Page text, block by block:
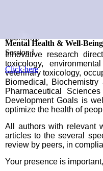
III 1H-TOXRUN
2-3 May 2024 | Porto,
Click here
Mental Health & Well-Being
Session I
Click here
Infectious Diseases &
Session II
Click here
Environmental & Health
Session III
Click here
The Future is Now
Session IV
Click here
economy.
Innovative research
toxicology,
veterinary toxicology,
Biomedical,
Pharmaceutical
Development Goals is
optimize the health of
All authors with relevant
articles to the several
review by peers, in
Your presence is